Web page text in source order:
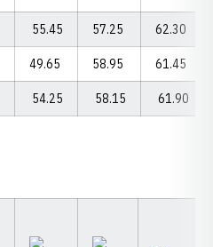
55.45 57.25 62.30
49.65 58.95 61.45
54.25 58.15 61.90